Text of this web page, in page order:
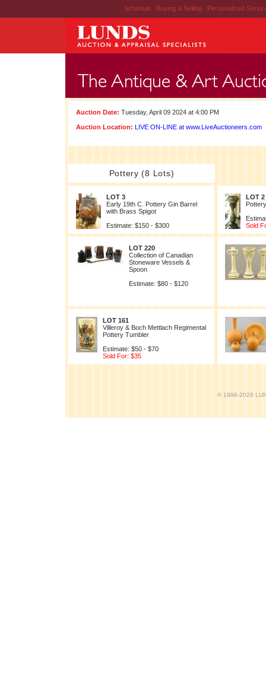
Schedule | Buying & Selling | Personalized
Auction Date: Tuesday, April 09 2024 at 4:00 PM
Auction Location: LIVE ON-LINE at www.LiveAuctioneers.com
Pottery (8 Lots)
LOT 3
Early 19th C. Pottery Gin Barrel
with Brass Spigot
Estimate: $150 - $300
LOT 2
Sold
LOT 220
Collection of Canadian
Stoneware Vessels &
Spoon
Estimate: $80 - $120
LOT 161
Villeroy & Boch Mettlach Regimental
Pottery Tumbler
Estimate: $50 - $70
Sold For: $35
© 1996-2026